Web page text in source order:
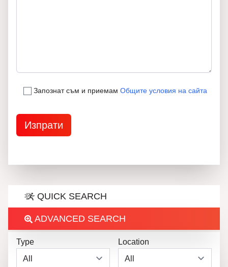
Запознат съм и приемам Общите условия на сайта
QUICK SEARCH
ADVANCED SEARCH
Type Location